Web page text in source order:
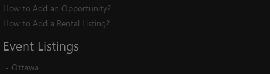
How to Add an Opportunity?
How to Add a Rental Listing?
Event Listings
- Ottawa